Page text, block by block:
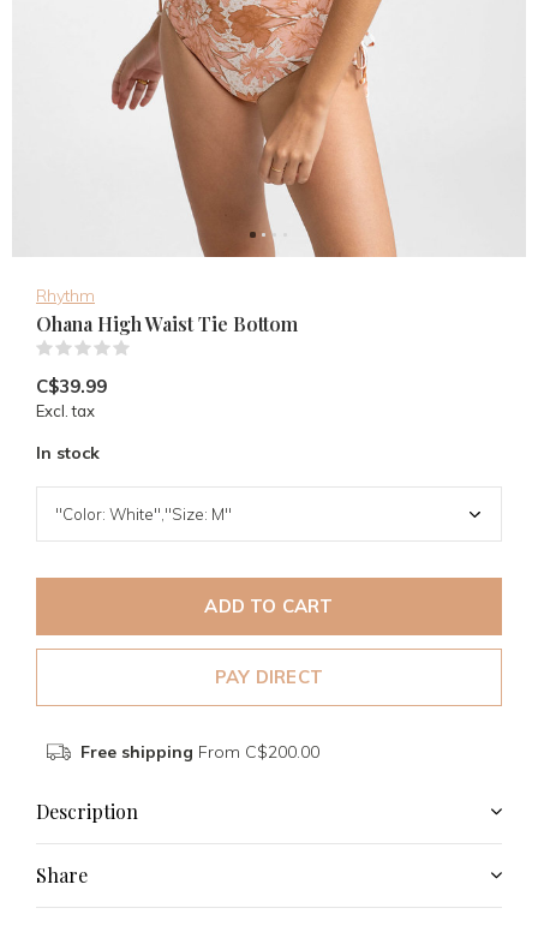
Rhythm
Ohana High Waist Tie Bottom
C$39.99
Excl. tax
In stock
ADD TO CART
PAY DIRECT
Free shipping From C$200.00
Description
Share